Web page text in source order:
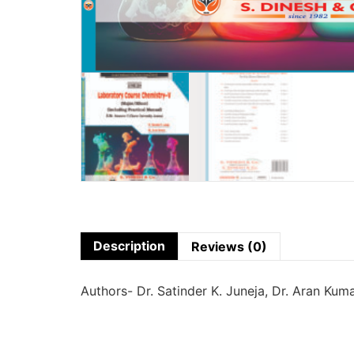
Description Reviews (0)
Authors- Dr. Satinder K. Juneja, Dr. Aran